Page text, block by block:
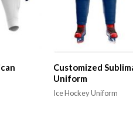
Customized
Uniform
Ice Hockey Uniform